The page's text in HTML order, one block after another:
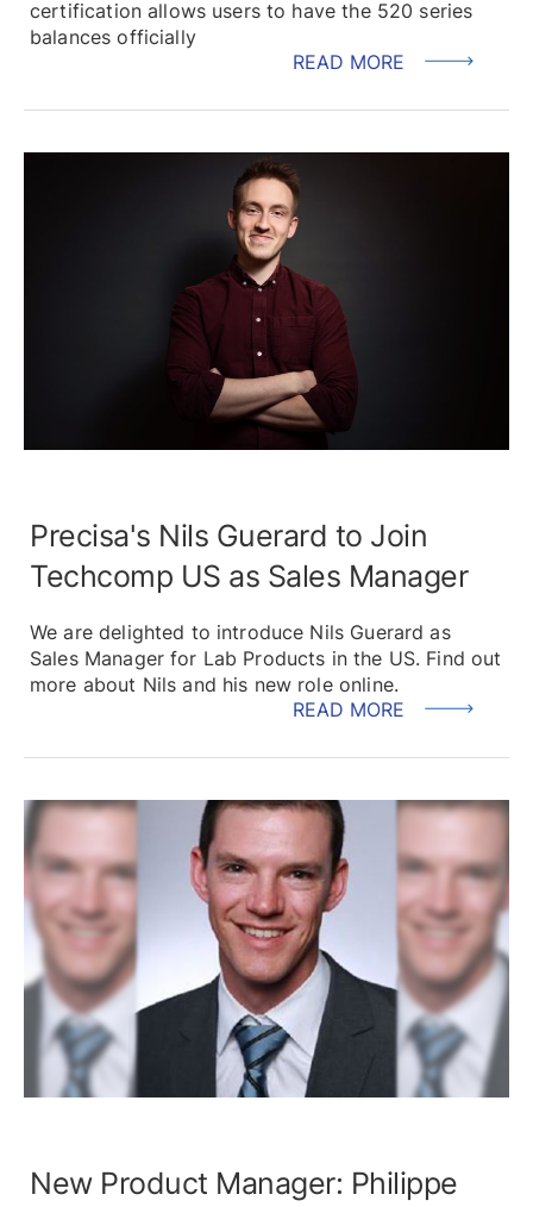
certification allows users to have the 520 series
balances officially
READ MORE
Precisa's Nils Guerard to Join
Techcomp US as Sales Manager
We are delighted to introduce Nils Guerard as
Sales Manager for Lab Products in the US. Find out
more about Nils and his new role online.
READ MORE
New Product Manager: Philippe